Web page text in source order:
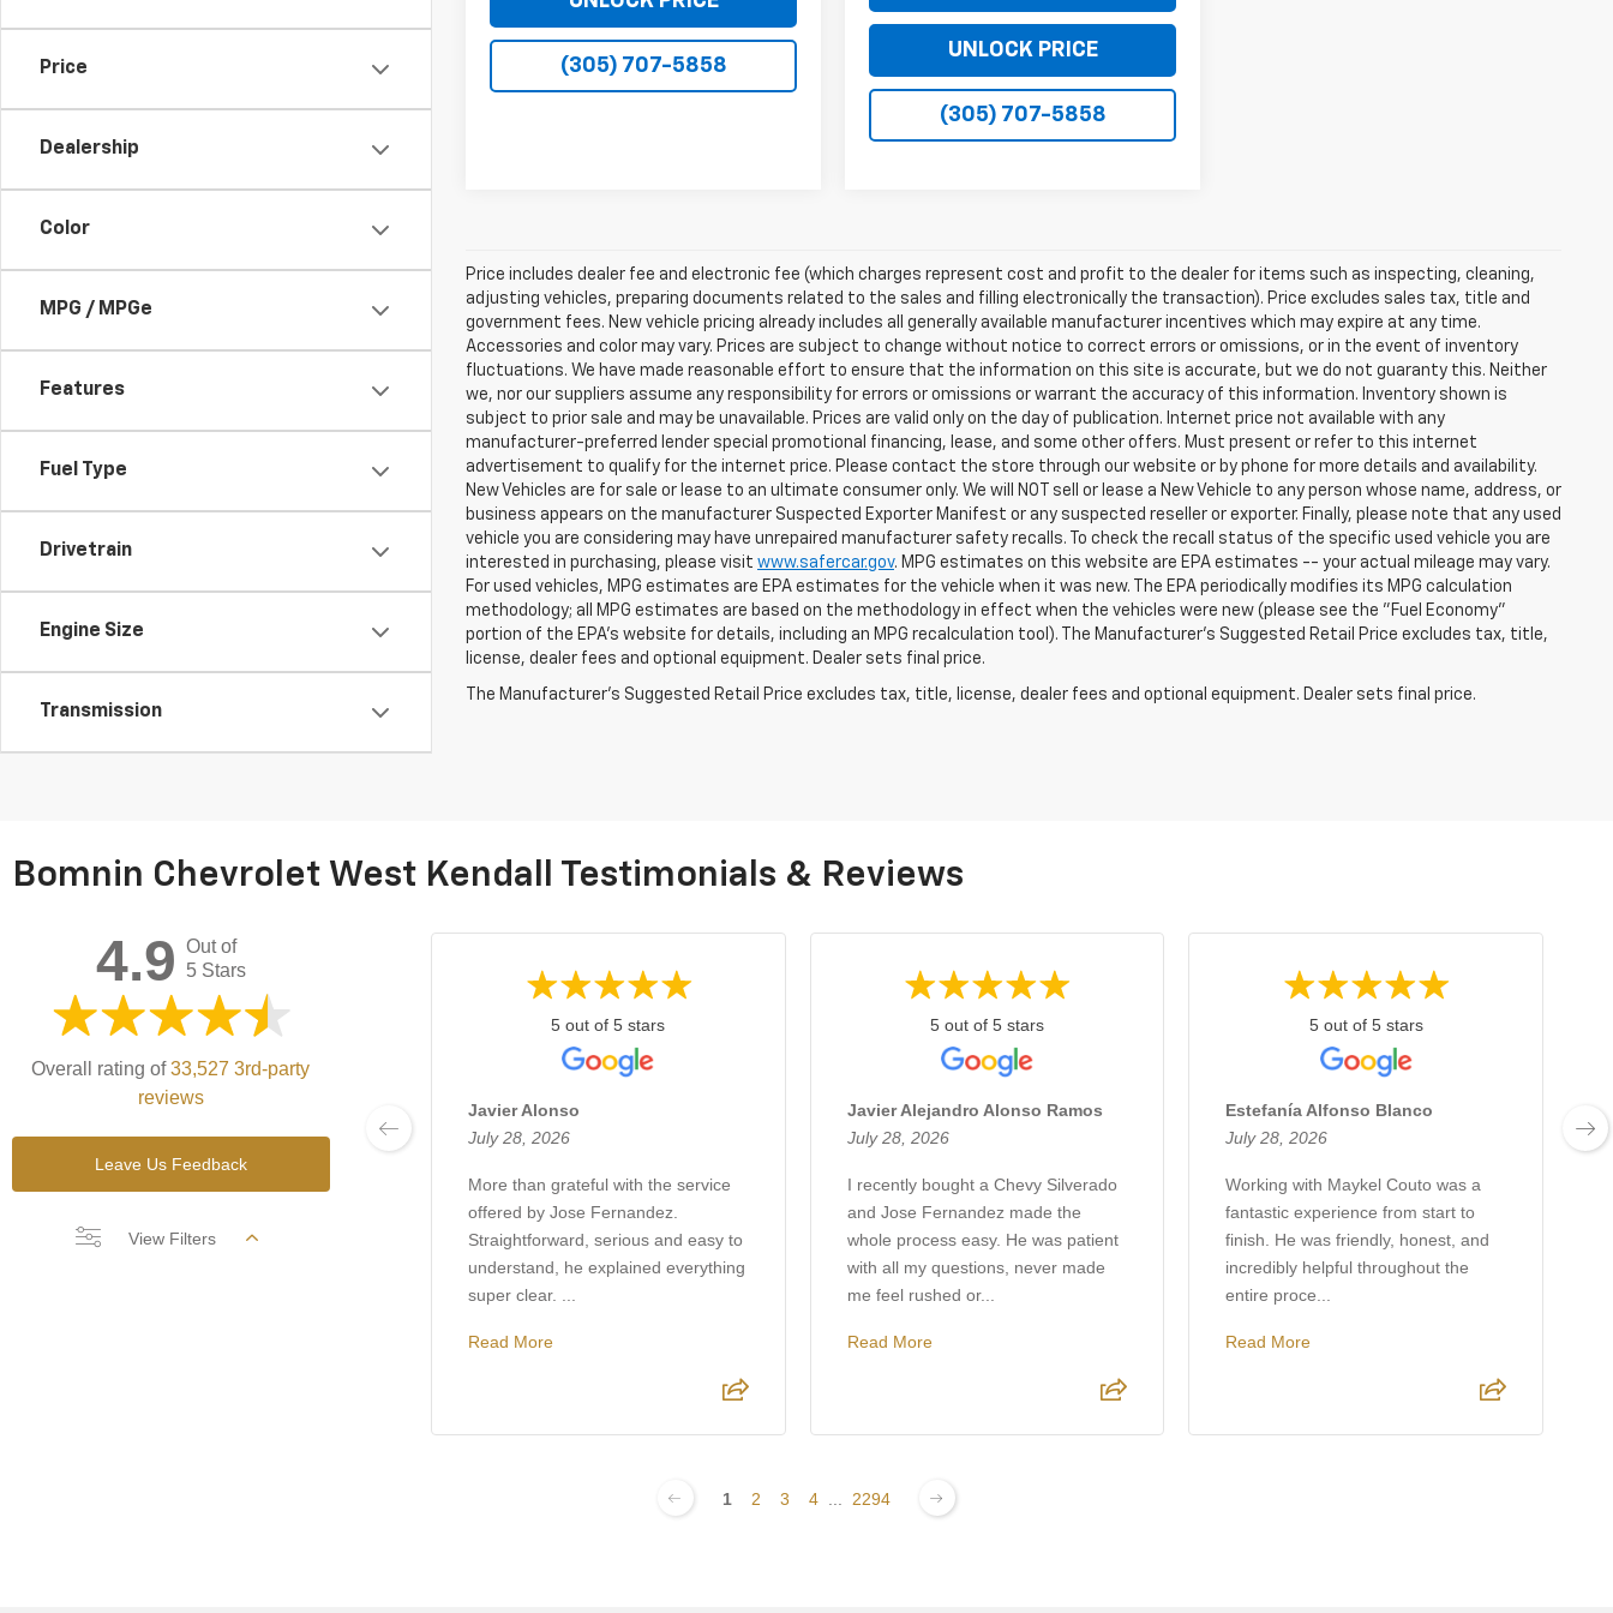
Price
Dealership
Color
MPG / MPGe
Features
Fuel Type
Drivetrain
Engine Size
Transmission
(305) 707-5858
UNLOCK PRICE
(305) 707-5858
Price includes dealer fee and electronic fee (which charges represent cost and profit to the dealer for items such as inspecting, cleaning,
adjusting vehicles, preparing documents related to the sales and filling electronically the transaction). Price excludes sales tax, title and
government fees. New vehicle pricing already includes all generally available manufacturer incentives which may expire at any time.
Accessories and color may vary. Prices are subject to change without notice to correct errors or omissions, or in the event of inventory
fluctuations. We have made reasonable effort to ensure that the information on this site is accurate, but we do not guaranty this. Neither
we, nor our suppliers assume any responsibility for errors or omissions or warrant the accuracy of this information. Inventory shown is
subject to prior sale and may be unavailable. Prices are valid only on the day of publication. Internet price not available with any
manufacturer-preferred lender special promotional financing, lease, and some other offers. Must present or refer to this internet
advertisement to qualify for the internet price. Please contact the store through our website or by phone for more details and availability.
New Vehicles are for sale or lease to an ultimate consumer only. We will NOT sell or lease a New Vehicle to any person whose name, address, or
business appears on the manufacturer Suspected Exporter Manifest or any suspected reseller or exporter. Finally, please note that any used
vehicle you are considering may have unrepaired manufacturer safety recalls. To check the recall status of the specific used vehicle you are
interested in purchasing, please visit www.safercar.gov. MPG estimates on this website are EPA estimates -- your actual mileage may vary.
For used vehicles, MPG estimates are EPA estimates for the vehicle when it was new. The EPA periodically modifies its MPG calculation
methodology; all MPG estimates are based on the methodology in effect when the vehicles were new (please see the "Fuel Economy"
portion of the EPA's website for details, including an MPG recalculation tool). The Manufacturer's Suggested Retail Price excludes tax, title,
license, dealer fees and optional equipment. Dealer sets final price.
The Manufacturer's Suggested Retail Price excludes tax, title, license, dealer fees and optional equipment. Dealer sets final price.
Bomnin Chevrolet West Kendall Testimonials & Reviews
4.9 Out of
5 Stars
Overall rating of33,527 3rd-party
reviews
Leave Us Feedback
View Filters
5 out of 5 stars
Javier Alonso
July 28, 2026
More than grateful with the service
offered by Jose Fernandez.
Straightforward, serious and easy to
understand, he explained everything
super clear. ...
Read More
5 out of 5 stars
Javier Alejandro Alonso Ramos
July 28, 2026
I recently bought a Chevy Silverado
and Jose Fernandez made the
whole process easy. He was patient
with all my questions, never made
me feel rushed or...
Read More
5 out of 5 stars
Estefanía Alfonso Blanco
July 28, 2026
Working with Maykel Couto was a
fantastic experience from start to
finish. He was friendly, honest, and
incredibly helpful throughout the
entire proce...
Read More
1 2 3 4 2294